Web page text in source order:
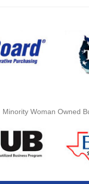
Minority Woman Owned